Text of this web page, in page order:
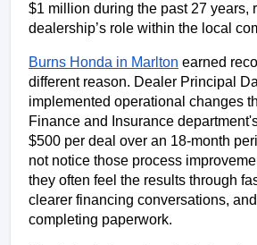
$1 million during the past 27 years,
dealership’s role within the local
Burns Honda in Marlton earned
different reason. Dealer Principal
implemented operational changes
Finance and Insurance
$500 per deal over an 18-month
not notice those process
they often feel the results through
clearer financing conversations,
completing paperwork.